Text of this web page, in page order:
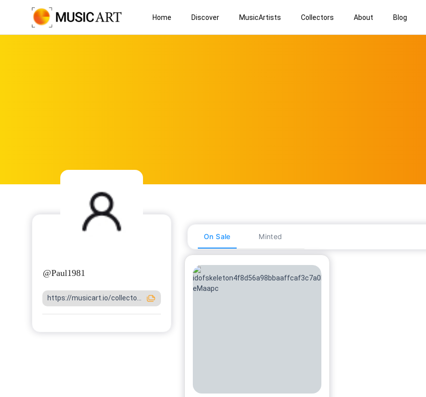
Home Discover MusicArtists Collectors About Blog
@Paul1981
https://musicart.io/collecto...
On Sale Minted